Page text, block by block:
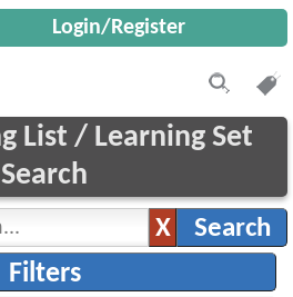
Login/Register
List / Learning Set
Search